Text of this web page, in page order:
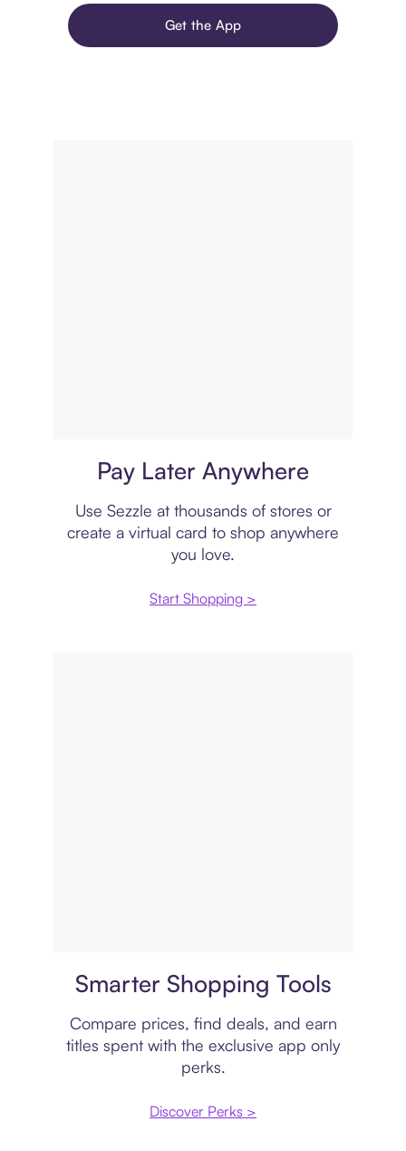
Get the App
Pay Later Anywhere
Use Sezzle at thousands of stores or
create a virtual card to shop anywhere
you love.
Start Shopping >
Smarter Shopping Tools
Compare prices, find deals, and earn
titles spent with the exclusive app only
perks.
Discover Perks >